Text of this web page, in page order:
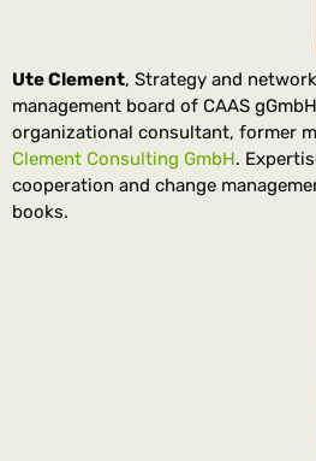
Ute Clement, Strategy and
management board of CAAS
organizational consultant, former
Clement Consulting GmbH.
cooperation and change
books.